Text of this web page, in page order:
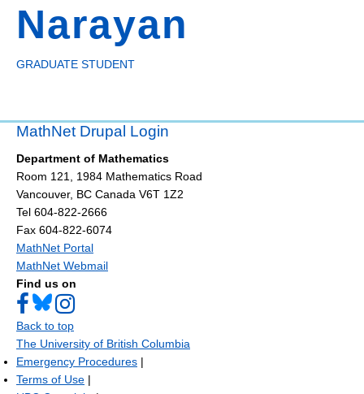
Narayan
GRADUATE STUDENT
MathNet Drupal Login
Department of Mathematics
Room 121, 1984 Mathematics Road
Vancouver, BC Canada V6T 1Z2
Tel 604-822-2666
Fax 604-822-6074
MathNet Portal
MathNet Webmail
Find us on
Back to top
The University of British Columbia
Emergency Procedures |
Terms of Use |